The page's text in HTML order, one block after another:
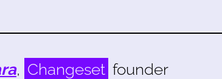
, Changeset founder